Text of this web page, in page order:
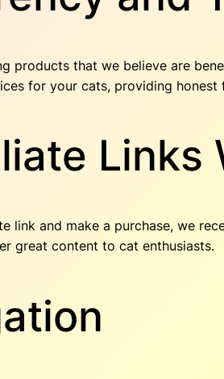
products that we believe are
for your cats, providing honest
Links
link and make a purchase, we
great content to cat enthusiasts.